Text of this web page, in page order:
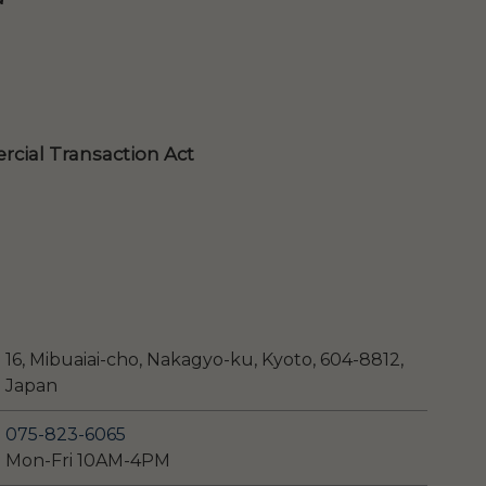
Transaction Act
16, Mibuaiai-cho, Nakagyo-ku, Kyoto, 604-8812,
Japan
075-823-6065
Mon-Fri 10AM-4PM